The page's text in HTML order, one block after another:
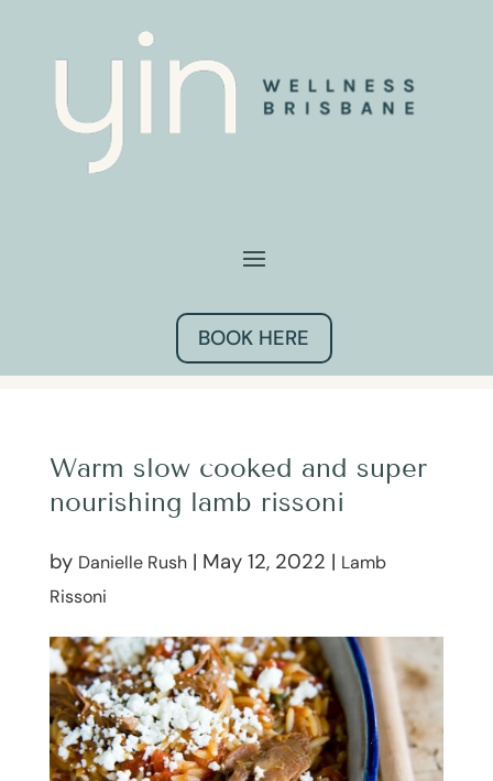
BOOK HERE
Warm slow cooked and super
nourishing lamb rissoni
by Danielle Rush| May 12, 2022 | Lamb
Rissoni